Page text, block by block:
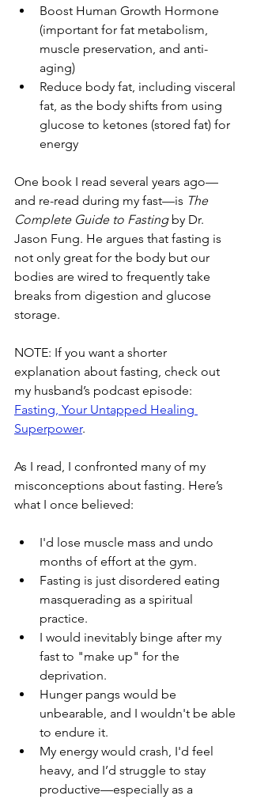
Boost Human Growth Hormone
(important for fat metabolism,
muscle preservation, and anti-
aging)
Reduce body fat, including visceral
fat, as the body shifts from using
glucose to ketones (stored fat) for
energy
One book I read several years ago—
and re-read during my fast—is The
Complete Guide to Fasting by Dr.
Jason Fung. He argues that fasting is
not only great for the body but our
bodies are wired to frequently take
breaks from digestion and glucose
storage.
NOTE: If you want a shorter
explanation about fasting, check out
my husband’s podcast episode:
Fasting, Your Untapped Healing
Superpower.
As I read, I confronted many of my
misconceptions about fasting. Here’s
what I once believed:
I'd lose muscle mass and undo
months of effort at the gym.
Fasting is just disordered eating
masquerading as a spiritual
practice.
I would inevitably binge after my
fast to "make up" for the
deprivation.
Hunger pangs would be
unbearable, and I wouldn't be able
to endure it.
My energy would crash, I'd feel
heavy, and I’d struggle to stay
productive—especially as a